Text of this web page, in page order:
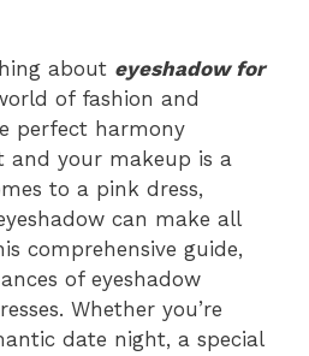
about eyeshadow for
of fashion and
perfect harmony
and your makeup is a
to a pink dress,
can make all
comprehensive guide,
of eyeshadow
Whether you’re
date night, a special